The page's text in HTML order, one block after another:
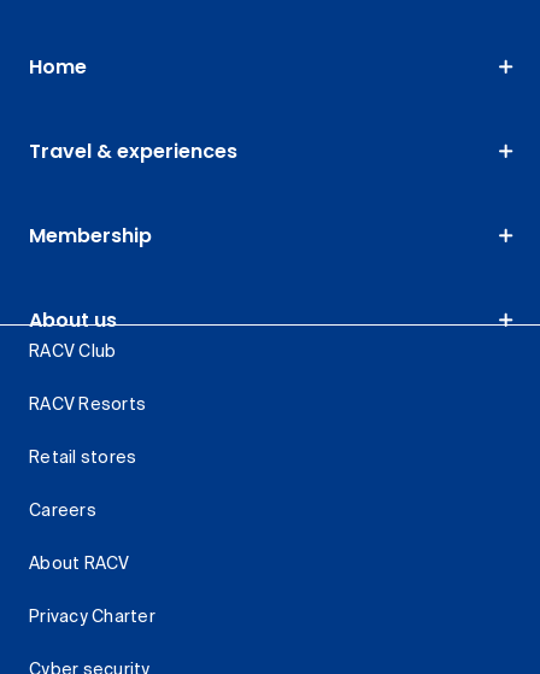
Home
Travel & experiences
Membership
About us
RACV Club
RACV Resorts
Retail stores
Careers
About RACV
Privacy Charter
Cyber security